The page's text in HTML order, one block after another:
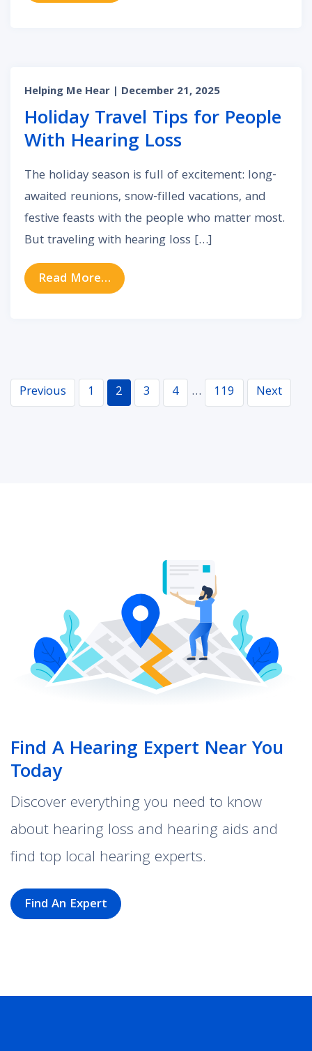
Helping Me Hear | December 21, 2025
Holiday Travel Tips for People
With Hearing Loss
The holiday season is full of excitement: long-
awaited reunions, snow-filled vacations, and
festive feasts with the people who matter most.
But traveling with hearing loss […]
Read More… from Holiday Travel Tips for
Navigation
Previous 1 2 3 4 … 119 Next
Find A Hearing Expert Near You
Today
Discover everything you need to know
about hearing loss and hearing aids and
find top local hearing experts.
Find An Expert